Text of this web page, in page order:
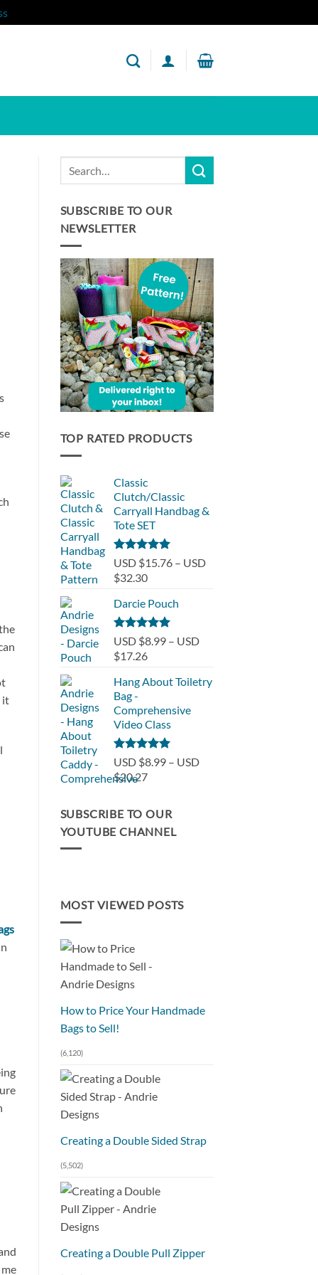
it
SUBSCRIBE TO OUR
NEWSLETTER
TOP RATED PRODUCTS
Classic
Clutch/Classic
Carryall Handbag &
Tote SET
Rated5.00
out of 5
USD $15.76 – USD
$32.30Price
USD
$15.76
through
Darcie Pouch
Rated5.00
out of 5
USD $8.99 – USD
$17.26Price
USD
through
USD
$17.26
Hang About Toiletry
Bag -
Comprehensive
Video Class
Rated5.00
out of 5
USD $8.99 – USD
$20.27Price
$8.99
through
SUBSCRIBE TO OUR
YOUTUBE CHANNEL
MOST VIEWED POSTS
How to Price Your Handmade
Bags to Sell!
(6,120)
Creating a Double Sided Strap
(5,502)
Creating a Double Pull Zipper